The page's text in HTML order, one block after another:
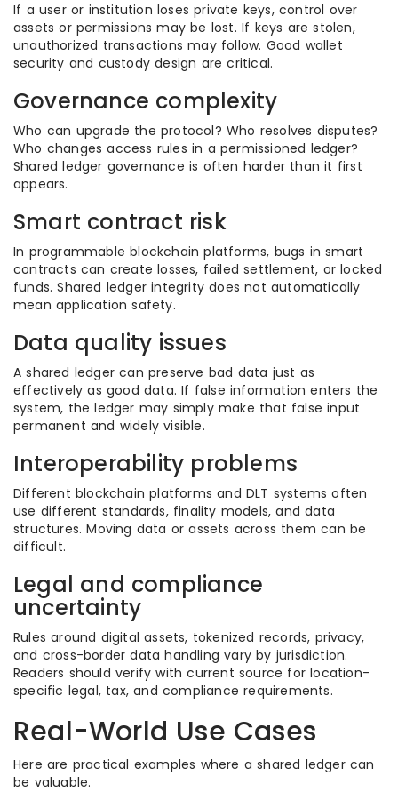
If a user or institution loses private keys, control over
assets or permissions may be lost. If keys are stolen,
unauthorized transactions may follow. Good wallet
security and custody design are critical.
Governance complexity
Who can upgrade the protocol? Who resolves disputes?
Who changes access rules in a permissioned ledger?
Shared ledger governance is often harder than it first
appears.
Smart contract risk
In programmable blockchain platforms, bugs in smart
contracts can create losses, failed settlement, or locked
funds. Shared ledger integrity does not automatically
mean application safety.
Data quality issues
A shared ledger can preserve bad data just as
effectively as good data. If false information enters the
system, the ledger may simply make that false input
permanent and widely visible.
Interoperability problems
Different blockchain platforms and DLT systems often
use different standards, finality models, and data
structures. Moving data or assets across them can be
difficult.
Legal and compliance
uncertainty
Rules around digital assets, tokenized records, privacy,
and cross-border data handling vary by jurisdiction.
Readers should verify with current source for location-
specific legal, tax, and compliance requirements.
Real-World Use Cases
Here are practical examples where a shared ledger can
be valuable.